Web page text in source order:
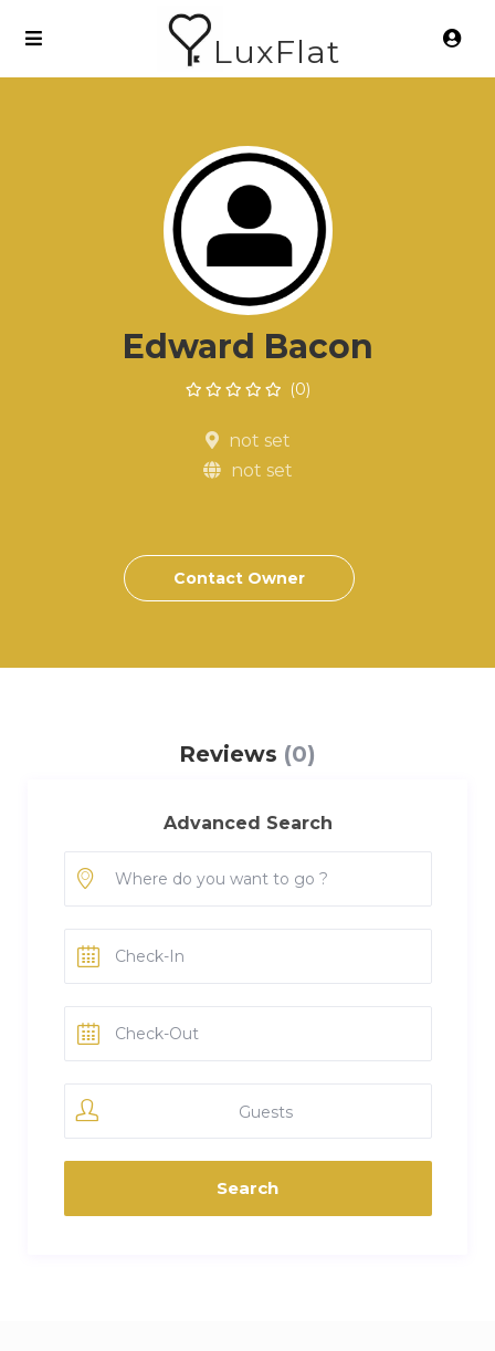
LuxFlat
Edward Bacon
(0)
not set
not set
Contact Owner
Reviews (0)
Advanced Search
Guests